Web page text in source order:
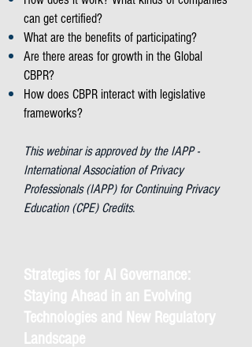
can get certified?
What are the benefits of participating?
Are there areas for growth in the Global
CBPR?
How does CBPR interact with legislative
frameworks?
This webinar is approved by the IAPP -
International Association of Privacy
Professionals (IAPP) for Continuing Privacy
Education (CPE) Credits.
Strategies for AI Governance:
Staying Ahead in an Evolving
Technologies and New Regulatory
Landscape